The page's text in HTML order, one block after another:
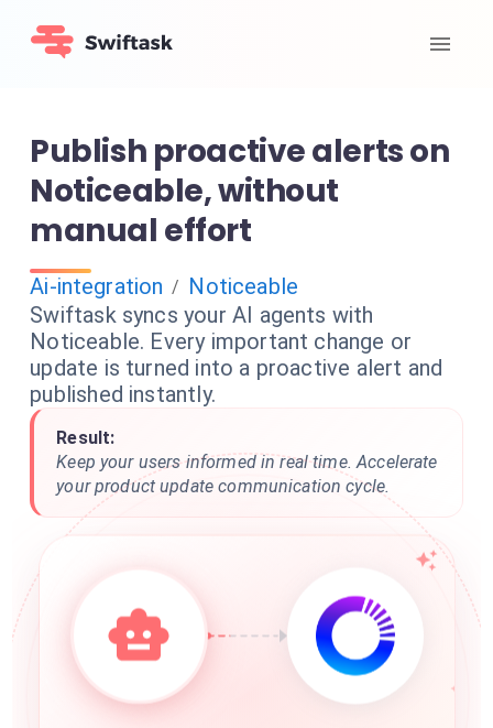
Publish proactive alerts on
Noticeable, without
manual effort
Ai-integration / Noticeable
Swiftask syncs your AI agents with
Noticeable. Every important change or
update is turned into a proactive alert and
published instantly.
Result:
Keep your users informed in real time. Accelerate
your product update communication cycle.